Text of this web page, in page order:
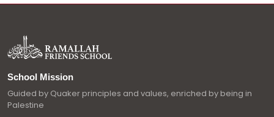
School Mission
Guided by Quaker principles and values, enriched by being in
Palestine